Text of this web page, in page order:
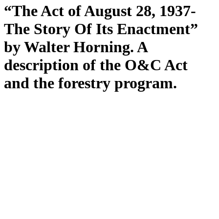
“The Act of August 28, 1937-
The Story Of Its Enactment”
by Walter Horning. A
description of the O&C Act
and the forestry program.